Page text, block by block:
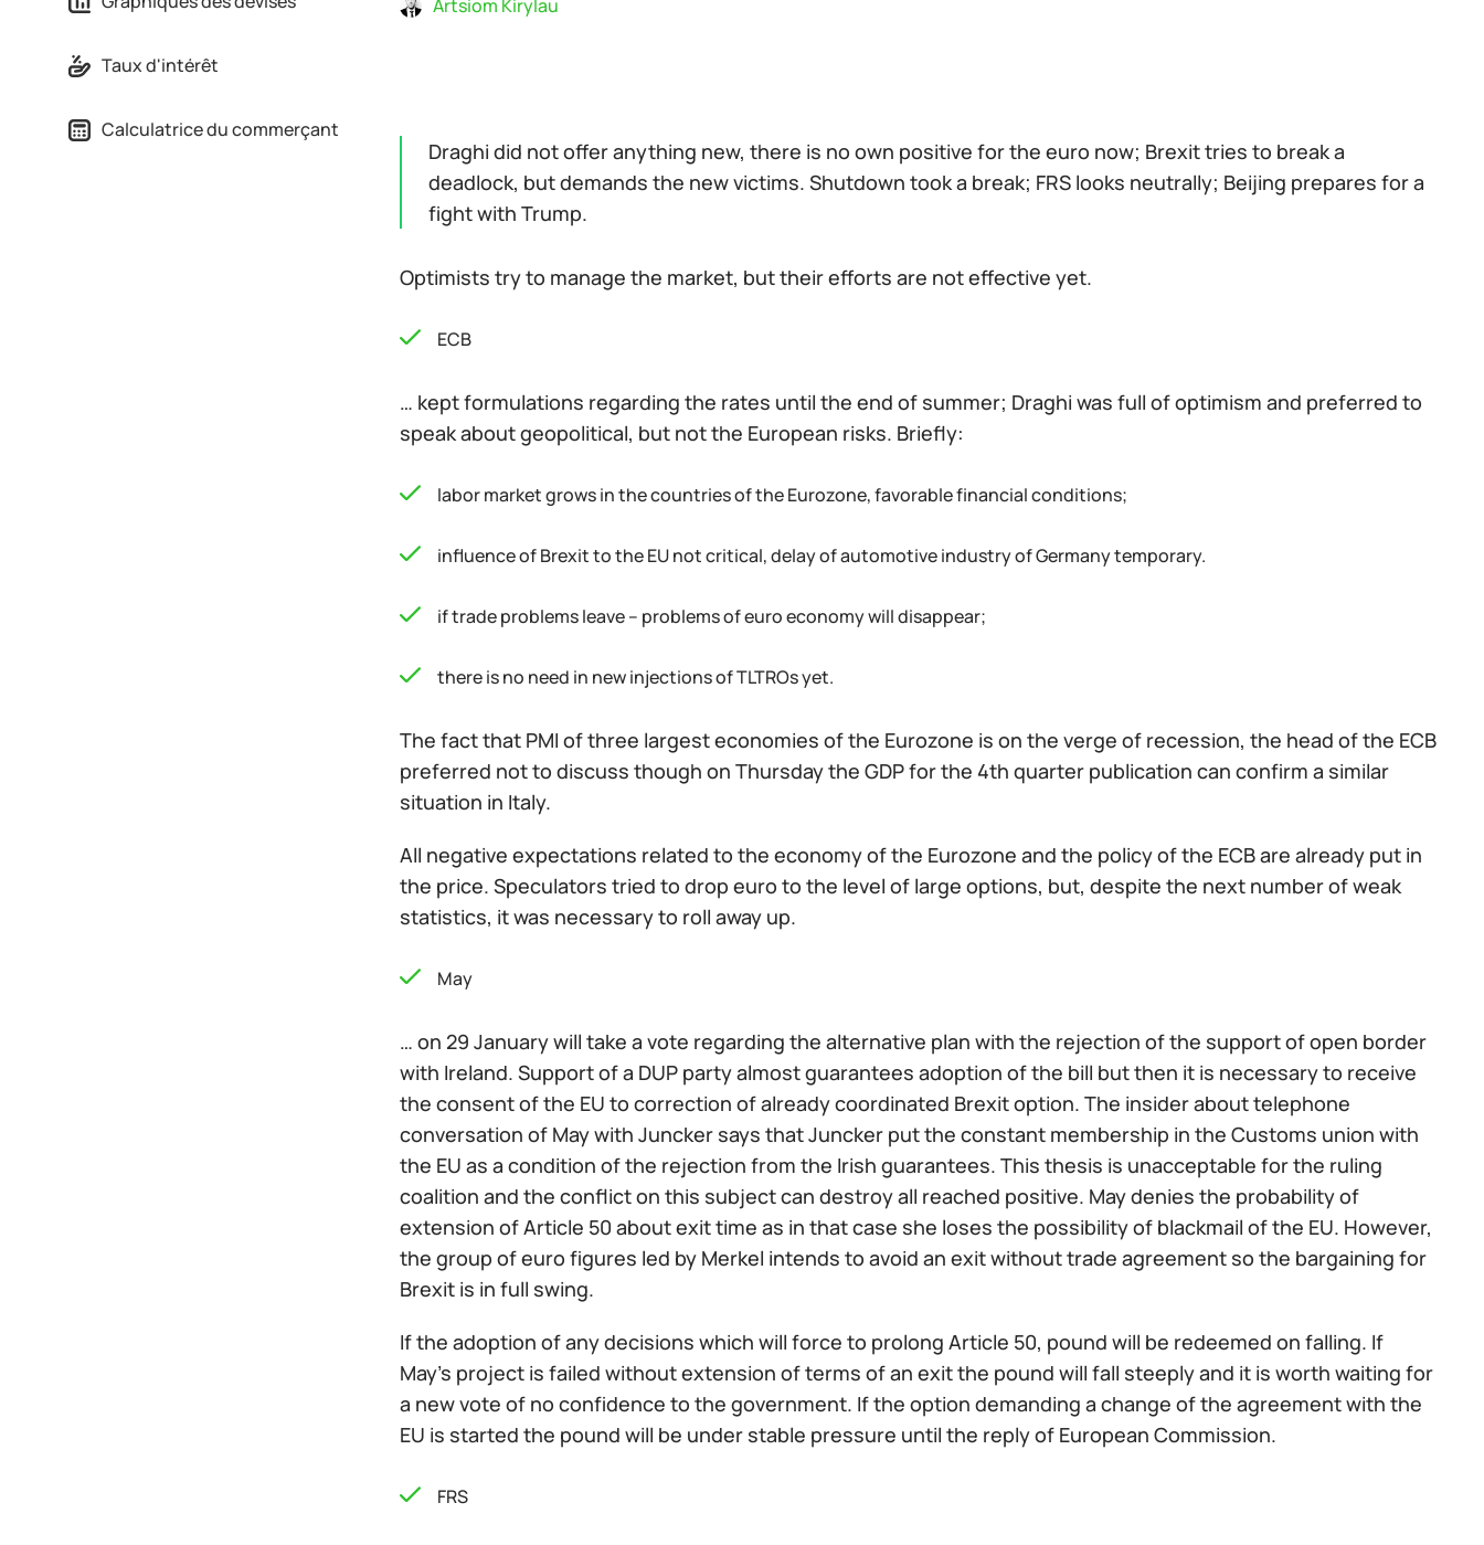
Taux d'intérêt
Calculatrice du commerçant
Artsiom Kirylau
Draghi did not offer anything new, there is no own positive for the euro now; Brexit tries to break a
deadlock, but demands the new victims. Shutdown took a break; FRS looks neutrally; Beijing prepares for a
fight with Trump.
Optimists try to manage the market, but their efforts are not effective yet.
ECB
… kept formulations regarding the rates until the end of summer; Draghi was full of optimism and preferred to
speak about geopolitical, but not the European risks. Briefly:
labor market grows in the countries of the Eurozone, favorable financial conditions;
influence of Brexit to the EU not critical, delay of automotive industry of Germany temporary.
if trade problems leave – problems of euro economy will disappear;
there is no need in new injections of TLTROs yet.
The fact that PMI of three largest economies of the Eurozone is on the verge of recession, the head of the ECB
preferred not to discuss though on Thursday the GDP for the 4th quarter publication can confirm a similar
situation in Italy.
All negative expectations related to the economy of the Eurozone and the policy of the ECB are already put in
the price. Speculators tried to drop euro to the level of large options, but, despite the next number of weak
statistics, it was necessary to roll away up.
May
… on 29 January will take a vote regarding the alternative plan with the rejection of the support of open border
with Ireland. Support of a DUP party almost guarantees adoption of the bill but then it is necessary to receive
the consent of the EU to correction of already coordinated Brexit option. The insider about telephone
conversation of May with Juncker says that Juncker put the constant membership in the Customs union with
the EU as a condition of the rejection from the Irish guarantees. This thesis is unacceptable for the ruling
coalition and the conflict on this subject can destroy all reached positive. May denies the probability of
extension of Article 50 about exit time as in that case she loses the possibility of blackmail of the EU. However,
the group of euro figures led by Merkel intends to avoid an exit without trade agreement so the bargaining for
Brexit is in full swing.
If the adoption of any decisions which will force to prolong Article 50, pound will be redeemed on falling. If
May's project is failed without extension of terms of an exit the pound will fall steeply and it is worth waiting for
a new vote of no confidence to the government. If the option demanding a change of the agreement with the
EU is started the pound will be under stable pressure until the reply of European Commission.
FRS